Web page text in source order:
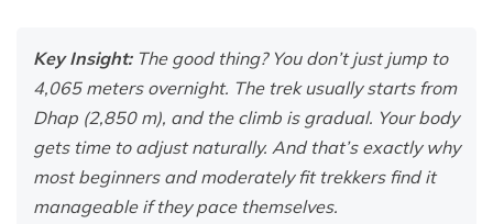
Key Insight:The good thing? You don’t just jump to
4,065 meters overnight. The trek usually starts from
Dhap (2,850 m), and the climb is gradual. Your body
gets time to adjust naturally. And that’s exactly why
most beginners and moderately fit trekkers find it
manageable if they pace themselves.